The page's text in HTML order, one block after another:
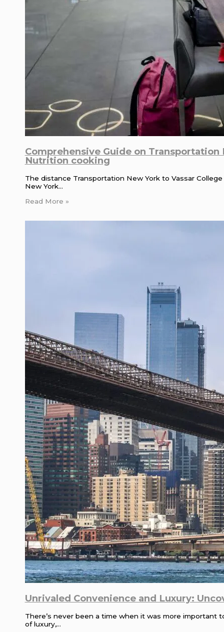
Comprehensive Guide on Transportation
Nutrition cooking
The distance Transportation New York to Vassar
New York…
Read More »
Unrivaled Convenience and Luxury:
There’s never been a time when it was more important
of luxury,…